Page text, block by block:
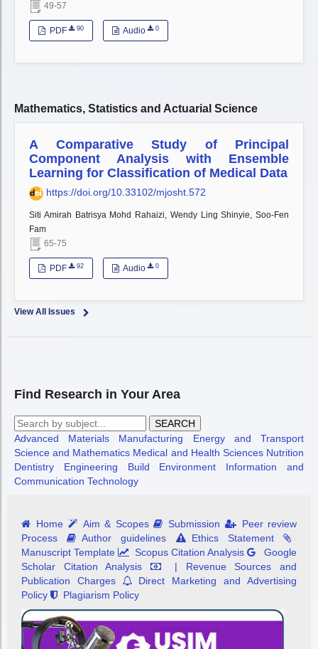
49-57
PDF 90 Audio 0
Mathematics, Statistics and Actuarial Science
A Comparative Study of Principal
Component Analysis with Ensemble
Learning for Classification of Medical Data
https://doi.org/10.33102/mjosht.572
Siti Amirah Batrisya Mohd Rahaizi, Wendy Ling Shinyie, Soo-Fen
Fam
65-75
PDF 92 Audio 0
View All Issues
Find Research in Your Area
SEARCH
Advanced Materials
Manufacturing
Energy and Transport
Science and Mathematics Medical and Health Sciences Nutrition
Dentistry
Engineering Build Environment
Information and
Communication Technology
Home Aim & Scopes Submission
Peer review
Process
Author guidelines
Ethics Statement
Manuscript Template
Scopus Citation Analysis
Google
Scholar Citation Analysis
| Revenue Sources and
Publication Charges
Direct Marketing and Advertising
Policy
Plagiarism Policy